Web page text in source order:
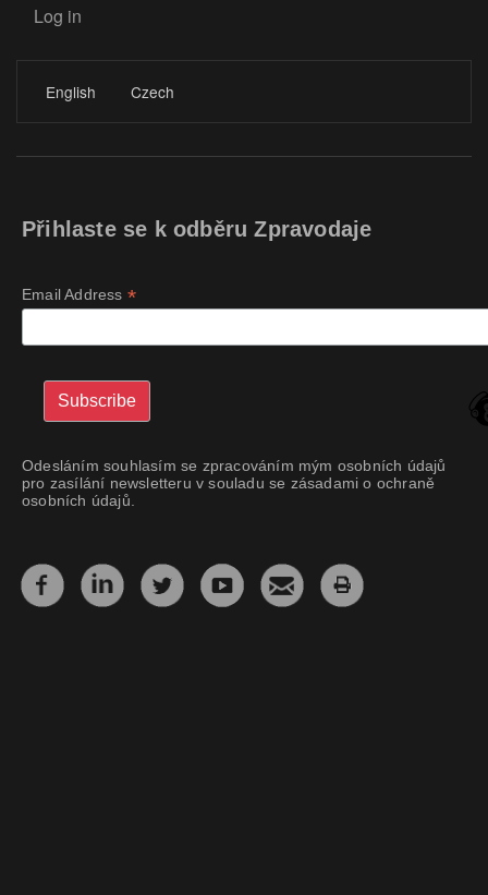
LOGIN
Log in
English Czech
Přihlaste se k odběru Zpravodaje
Email Address *
Odesláním souhlasím se zpracováním mým osobních údajů
pro zasílání newsletteru v souladu se zásadami o ochraně
osobních údajů.